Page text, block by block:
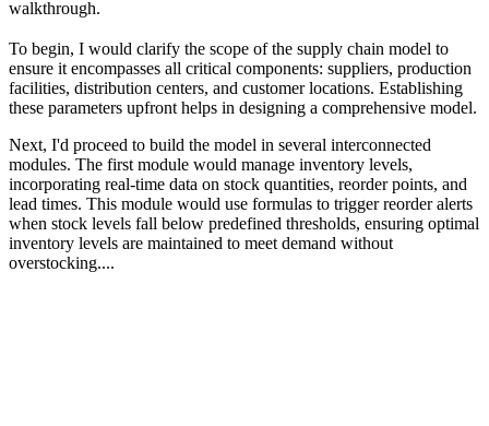
walkthrough.
To begin, I would clarify the scope of the supply chain model to
ensure it encompasses all critical components: suppliers, production
facilities, distribution centers, and customer locations. Establishing
these parameters upfront helps in designing a comprehensive model.
Next, I'd proceed to build the model in several interconnected
modules. The first module would manage inventory levels,
incorporating real-time data on stock quantities, reorder points, and
lead times. This module would use formulas to trigger reorder alerts
when stock levels fall below predefined thresholds, ensuring optimal
inventory levels are maintained to meet demand without
overstocking....